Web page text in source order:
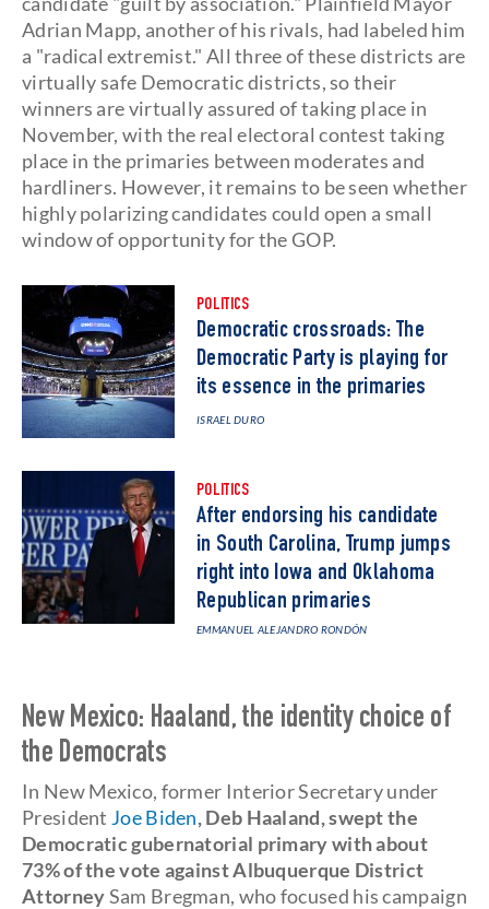
Adrian Mapp, another of his rivals, had labeled him
a "radical extremist." All three of these districts are
virtually safe Democratic districts, so their
winners are virtually assured of taking place in
November, with the real electoral contest taking
place in the primaries between moderates and
hardliners. However, it remains to be seen whether
highly polarizing candidates could open a small
window of opportunity for the GOP.
POLITICS
Democratic crossroads: The
Democratic Party is playing for
its essence in the primaries
ISRAEL DURO
POLITICS
After endorsing his candidate
in South Carolina, Trump jumps
right into Iowa and Oklahoma
Republican primaries
EMMANUEL ALEJANDRO RONDÓN
New Mexico: Haaland, the identity choice of
the Democrats
In New Mexico, former Interior Secretary under
President Joe Biden, Deb Haaland, swept the
Democratic gubernatorial primary with about
73% of the vote against Albuquerque District
AttorneySam Bregman, who focused his campaign